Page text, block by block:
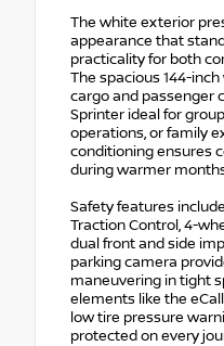
The white exterior
appearance that
practicality for both
The spacious 144-
cargo and passenger
Sprinter ideal for
operations, or family
conditioning ensures
during warmer
Safety features
Traction Control, 4-
dual front and side
parking camera
maneuvering in tight
elements like the
low tire pressure
protected on every